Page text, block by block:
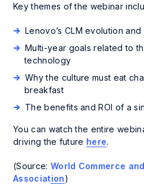
Key themes of the webinar
Lenovo’s CLM evolution
Multi-year goals related to
technology
Why the culture must eat
breakfast
The benefits and ROI of a
You can watch the entire
driving the future here.
(Source: World Commerce
Association)